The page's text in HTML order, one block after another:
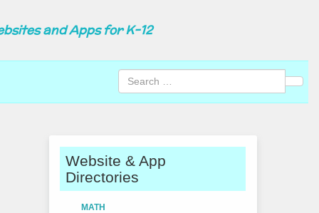
and Apps for K-12
Website & App
Directories
MATH